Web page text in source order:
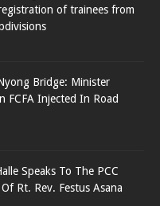
of trainees from
Bridge: Minister
FCFA Injected In Road
Speaks To The PCC
Rt. Rev. Festus Asana